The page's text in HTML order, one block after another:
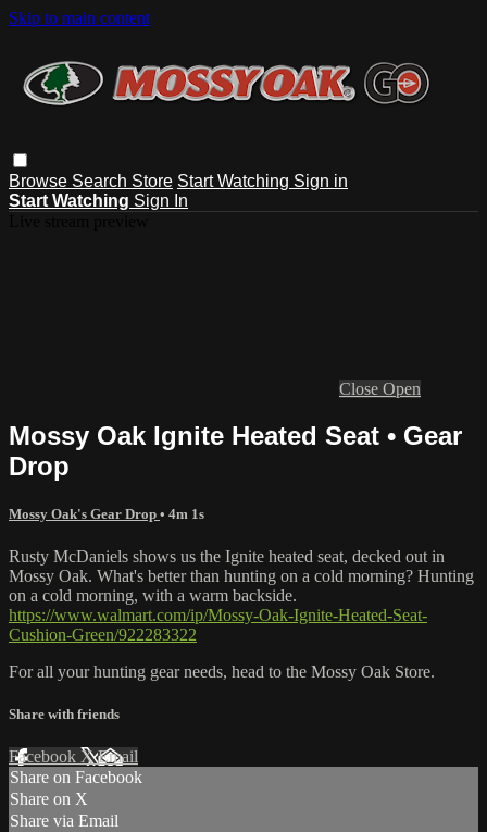
Skip to main content
Browse Search Store Start Watching Sign in
Start Watching Sign In
Close Open
Mossy Oak Ignite Heated Seat • Gear
Drop
Mossy Oak's Gear Drop • 4m 1s
Rusty McDaniels shows us the Ignite heated seat, decked out in
Mossy Oak. What's better than hunting on a cold morning? Hunting
on a cold morning, with a warm backside.
https://www.walmart.com/ip/Mossy-Oak-Ignite-Heated-Seat-
Cushion-Green/922283322
For all yourhunting gearneeds, head to the Mossy Oak Store.
Share with friends
Facebook XEmail
Share on Facebook
Share on X
Share via Email